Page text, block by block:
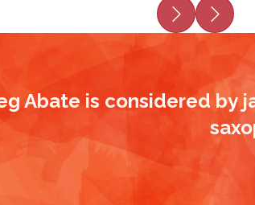
Previous
Next
Abate is considered by